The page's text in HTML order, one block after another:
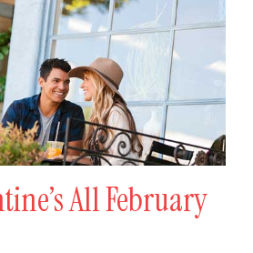
All February